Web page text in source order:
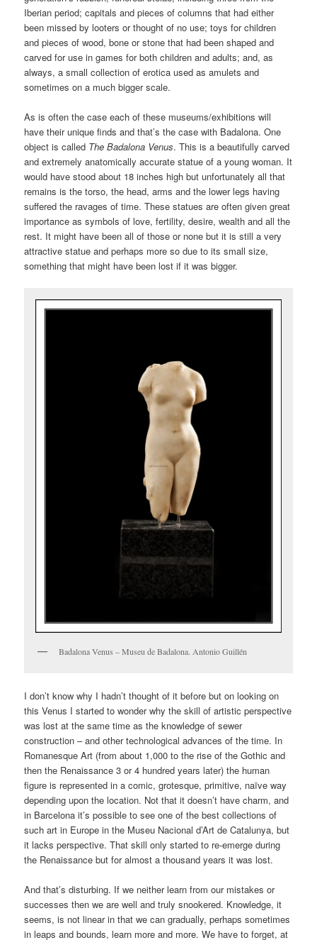
Iberian period; capitals and pieces of columns that had either
been missed by looters or thought of no use; toys for children
and pieces of wood, bone or stone that had been shaped and
carved for use in games for both children and adults; and, as
always, a small collection of erotica used as amulets and
sometimes on a much bigger scale.
As is often the case each of these museums/exhibitions will
have their unique finds and that’s the case with Badalona. One
object is called The Badalona Venus. This is a beautifully carved
and extremely anatomically accurate statue of a young woman. It
would have stood about 18 inches high but unfortunately all that
remains is the torso, the head, arms and the lower legs having
suffered the ravages of time. These statues are often given great
importance as symbols of love, fertility, desire, wealth and all the
rest. It might have been all of those or none but it is still a very
attractive statue and perhaps more so due to its small size,
something that might have been lost if it was bigger.
Badalona Venus – Museu de Badalona. Antonio Guillén
I don’t know why I hadn’t thought of it before but on looking on
this Venus I started to wonder why the skill of artistic perspective
was lost at the same time as the knowledge of sewer
construction – and other technological advances of the time. In
Romanesque Art (from about 1,000 to the rise of the Gothic and
then the Renaissance 3 or 4 hundred years later) the human
figure is represented in a comic, grotesque, primitive, naïve way
depending upon the location. Not that it doesn’t have charm, and
in Barcelona it’s possible to see one of the best collections of
such art in Europe in the Museu Nacional d’Art de Catalunya, but
it lacks perspective. That skill only started to re-emerge during
the Renaissance but for almost a thousand years it was lost.
And that’s disturbing. If we neither learn from our mistakes or
successes then we are well and truly snookered. Knowledge, it
seems, is not linear in that we can gradually, perhaps sometimes
in leaps and bounds, learn more and more. We have to forget, at